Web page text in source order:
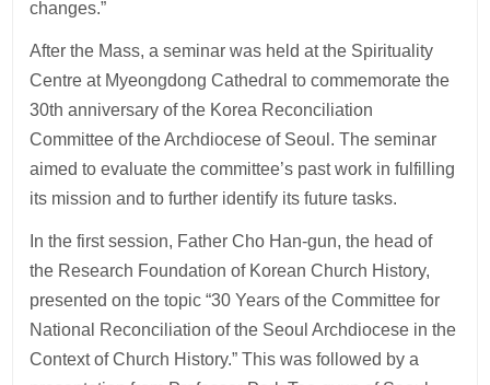
changes.”
After the Mass, a seminar was held at the Spirituality
Centre at Myeongdong Cathedral to commemorate the
30th anniversary of the Korea Reconciliation
Committee of the Archdiocese of Seoul. The seminar
aimed to evaluate the committee’s past work in fulfilling
its mission and to further identify its future tasks.
In the first session, Father Cho Han-gun, the head of
the Research Foundation of Korean Church History,
presented on the topic “30 Years of the Committee for
National Reconciliation of the Seoul Archdiocese in the
Context of Church History.” This was followed by a